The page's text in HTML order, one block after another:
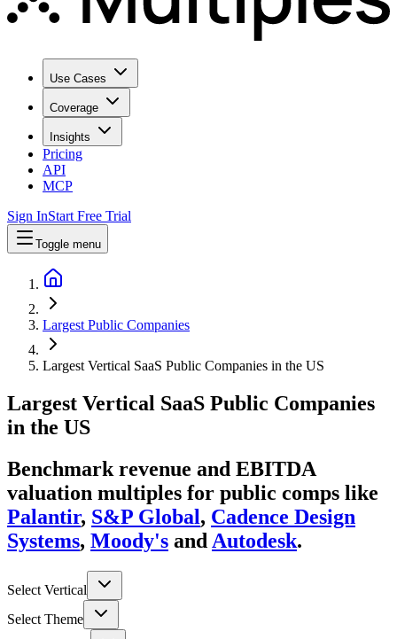
Use Cases
Coverage
Insights
Pricing
API
MCP
Sign InStart Free Trial
Toggle menu
Largest Public Companies
Largest Vertical SaaS Public Companies in the US
Largest Vertical SaaS Public Companies
in the US
Benchmark revenue and EBITDA
valuation multiples for public comps like
Palantir, S&P Global, Cadence Design
Systems, Moody's and Autodesk.
Select Vertical
Select Theme